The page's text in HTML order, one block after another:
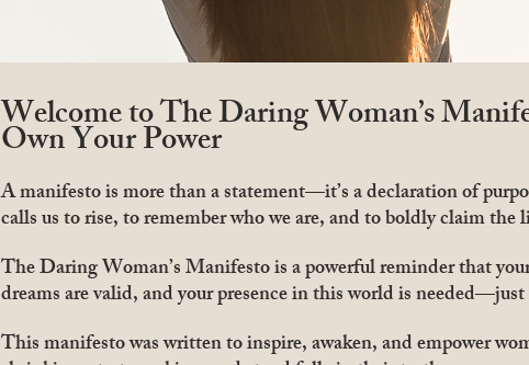
Welcome to The Daring Woman’s
Own Your Power
A manifesto is more than a statement—it’s a declaration of
calls us to rise, to remember who we are, and to boldly claim the
The Daring Woman’s Manifesto is a powerful reminder that
dreams are valid, and your presence in this world is needed—just
This manifesto was written to inspire, awaken, and empower